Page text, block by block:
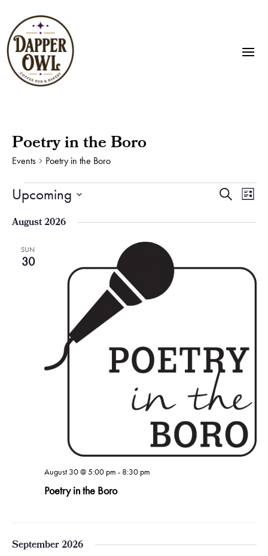
Poetry in the Boro
Events Poetry in the Boro
Events Events
and
SearchList
Upcoming
date.
August 2026
SUN
30
Poetry in the Boro
August 30 @ 5:00 pm - 8:30 pm
September 2026